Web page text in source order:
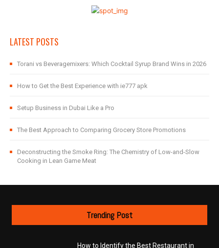
LATEST POSTS
Torani vs Beveragemixers: Which Cocktail Syrup Brand Wins in 2026
How to Get the Best Experience with ie777 apk
Setup Business in Dubai Like a Pro
The Best Approach to Comparing Grocery Store Promotions
Deconstructing the Smoke Ring: The Chemistry of Low-and-Slow
Cooking in Lean Game Meat
Trending Post
How to Identify the Best Restaurant in